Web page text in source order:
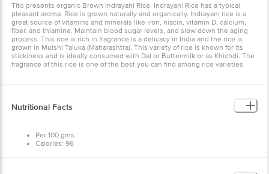
Tito presents organic Brown Indrayani Rice. Indrayani Rice has a typical
pleasant aroma. Rice is grown naturally and organically. Indrayani rice is a
great source of vitamins and minerals like iron, niacin, vitamin D, calcium,
fiber, and thiamine. Maintain blood sugar levels, and slow down the aging
process. This rice is rich in fragrance is a delicacy in India and the rice is
grown in Mulshi Taluka (Maharashtra). This variety of rice is known for its
stickiness and is ideally consumed with Dal or Buttermilk or as Khichdi. The
fragrance of this rice is one of the best you can find among rice varieties
Nutritional Facts
Per 100 gms :
Calories: 96